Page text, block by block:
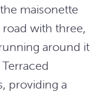
maisonette
with three,
around it
providing a